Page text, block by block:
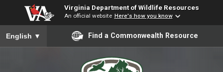
Virginia Department of Wildlife Resources
An official website Here's how you know
To ensure accurate screen reader translation, please ensure
English ▼ Find a Commonwealth Resource
Skip to Main Content